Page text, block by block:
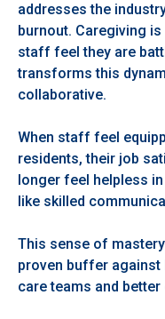
addresses the
burnout. Caregiving
staff feel they are
transforms this
collaborative.
When staff feel
residents, their job
longer feel helpless
like skilled
This sense of
proven buffer against
care teams and